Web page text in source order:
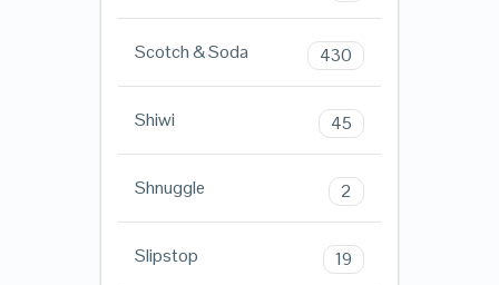
Scotch & Soda 430
Shiwi 45
Shnuggle 2
Slipstop 19